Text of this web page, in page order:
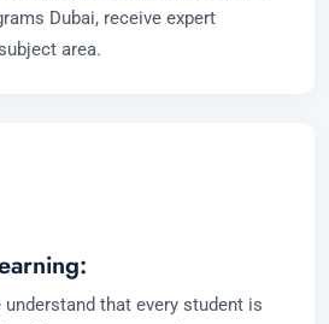
Dubai, receive expert
area.
that every student is